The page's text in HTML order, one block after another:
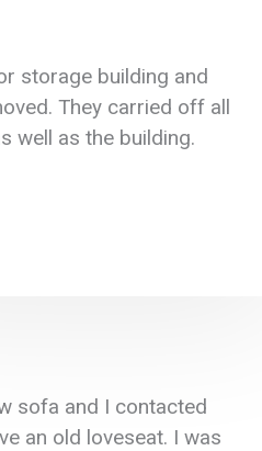
storage building and
They carried off all
well as the building.
sofa and I contacted
an old loveseat. I was